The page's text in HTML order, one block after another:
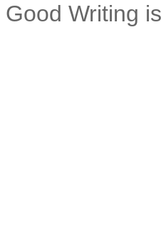
Good Writing